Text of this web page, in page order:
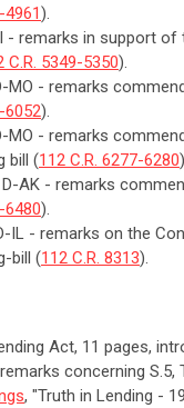
4961).
- remarks in support
C.R. 5349-5350).
MO - remarks
6052).
MO - remarks
bill (112 C.R. 6277-6280
D-AK - remarks
6480).
IL - remarks on the
bill (112 C.R. 8313).
Act, 11 pages,
concerning S.5,
, "Truth in Lending -